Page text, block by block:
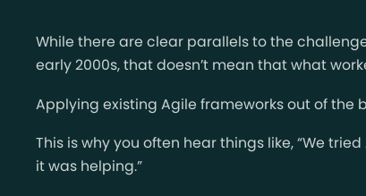
While there are clear parallels to the
early 2000s, that doesn’t mean that what
Applying existing Agile frameworks out of the
This is why you often hear things like, “We
it was helping.”